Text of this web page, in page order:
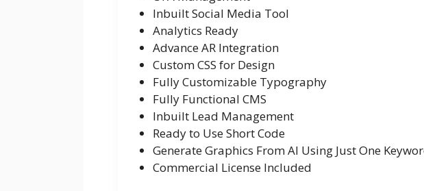
Inbuilt Social Media Tool
Analytics Ready
Advance AR Integration
Custom CSS for Design
Fully Customizable Typography
Fully Functional CMS
Inbuilt Lead Management
Ready to Use Short Code
Generate Graphics From AI Using Just One
Commercial License Included